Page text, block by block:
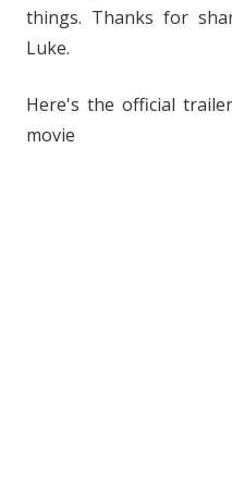
things. Thanks for
Luke.
Here's the official
movie